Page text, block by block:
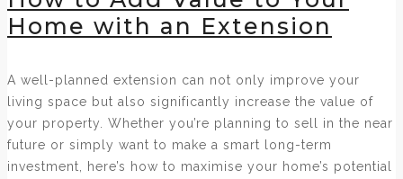
Home with an Extension
A well-planned extension can not only improve your
living space but also significantly increase the value of
your property. Whether you’re planning to sell in the near
future or simply want to make a smart long-term
investment, here’s how to maximise your home’s potential